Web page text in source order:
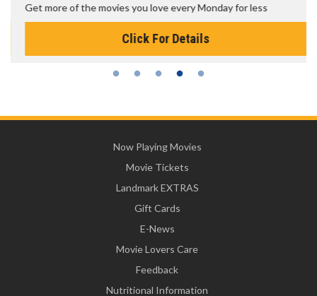
Get more of the movies you love every Monday for less
Click For Details
Now Playing Movies
Movie Tickets
Landmark EXTRAS
Gift Cards
E-News
Movie Lovers Care
Feedback
Nutritional Information